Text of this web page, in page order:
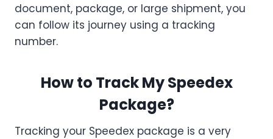
document, package, or large shipment, you
can follow its journey using a tracking
number.
How to Track My Speedex
Package?
Tracking your Speedex package is a very